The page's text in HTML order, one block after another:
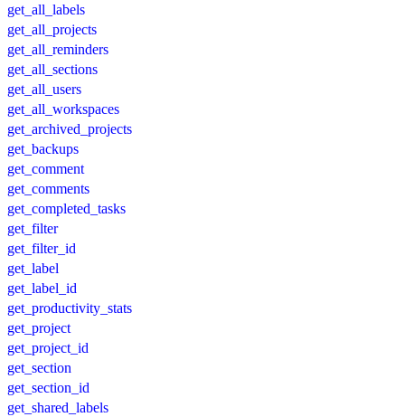
get_all_labels
get_all_projects
get_all_reminders
get_all_sections
get_all_users
get_all_workspaces
get_archived_projects
get_backups
get_comment
get_comments
get_completed_tasks
get_filter
get_filter_id
get_label
get_label_id
get_productivity_stats
get_project
get_project_id
get_section
get_section_id
get_shared_labels